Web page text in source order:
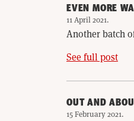
EVEN MORE
11 April 2021.
Another batch
See full post
OUT AND
15 February 2021.